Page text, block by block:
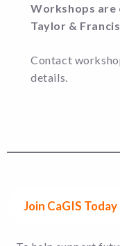
Workshops are
Taylor &
Contact
details.
Join CaGIS Today